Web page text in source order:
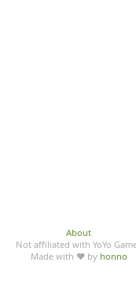
About
Not affiliated with YoYo
Made with ♥ by honno